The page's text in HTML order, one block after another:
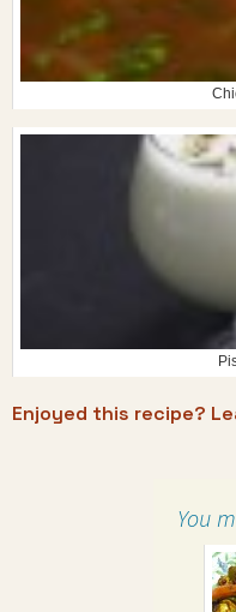
Enjoyed this recipe?
You